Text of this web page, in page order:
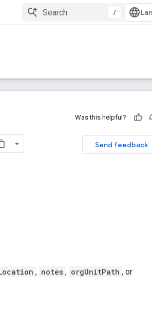
/
Was this helpful?
Send feedback
, notes , orgUnitPath , or